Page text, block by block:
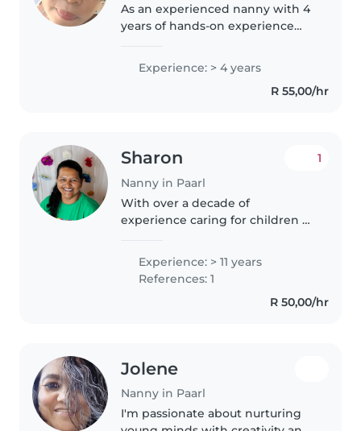
As an experienced nanny with 4
years of hands-on experience
unique blend of patience,
responsibility, and genuine care
to every family I work with.
Experience: > 4 years
R 55,00/hr
Sharon
Nanny in Paarl
1
With over a decade of
experience caring for children of
engaging kids through drawing,
reading, and music. I'm
Experience: > 11 years
References: 1
R 50,00/hr
Jolene
Nanny in Paarl
I'm passionate about nurturing